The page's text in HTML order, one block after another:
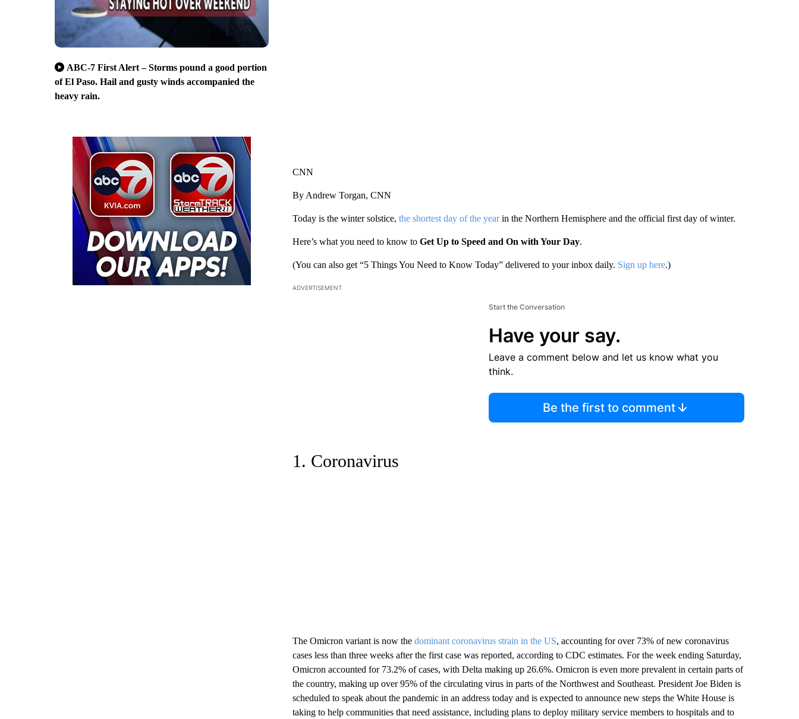
ABC-7 First Alert – Storms pound a good portion
of El Paso. Hail and gusty winds accompanied the
heavy rain.
CNN
By Andrew Torgan, CNN
Today is the winter solstice, the shortest day of the yearin the Northern Hemisphere and the official first day of winter.
Here’s what you need to know to Get Up to Speed and On with Your Day.
(You can also get “5 Things You Need to Know Today” delivered to your inbox daily. Sign up here.)
ADVERTISEMENT
Start the Conversation
Have your say.
Leave a comment below and let us know what you
think.
Be the first to comment
1. Coronavirus
The Omicron variant is now the dominant coronavirus strain in the US, accounting for over 73% of new coronavirus
cases less than three weeks after the first case was reported, according to CDC estimates. For the week ending Saturday,
Omicron accounted for 73.2% of cases, with Delta making up 26.6%. Omicron is even more prevalent in certain parts of
the country, making up over 95% of the circulating virus in parts of the Northwest and Southeast. President Joe Biden is
scheduled to speak about the pandemic in an address today and is expected to announce new steps the White House is
taking to help communities that need assistance, including plans to deploy military service members to hospitals and to